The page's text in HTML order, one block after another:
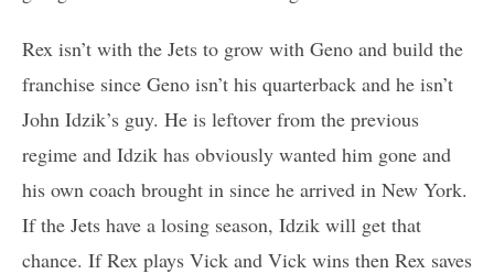
Rex isn’t with the Jets to grow with Geno and build the
franchise since Geno isn’t his quarterback and he isn’t
John Idzik’s guy. He is leftover from the previous
regime and Idzik has obviously wanted him gone and
his own coach brought in since he arrived in New York.
If the Jets have a losing season, Idzik will get that
chance. If Rex plays Vick and Vick wins then Rex saves